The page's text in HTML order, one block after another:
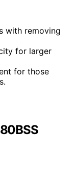
with removing
for larger
for those